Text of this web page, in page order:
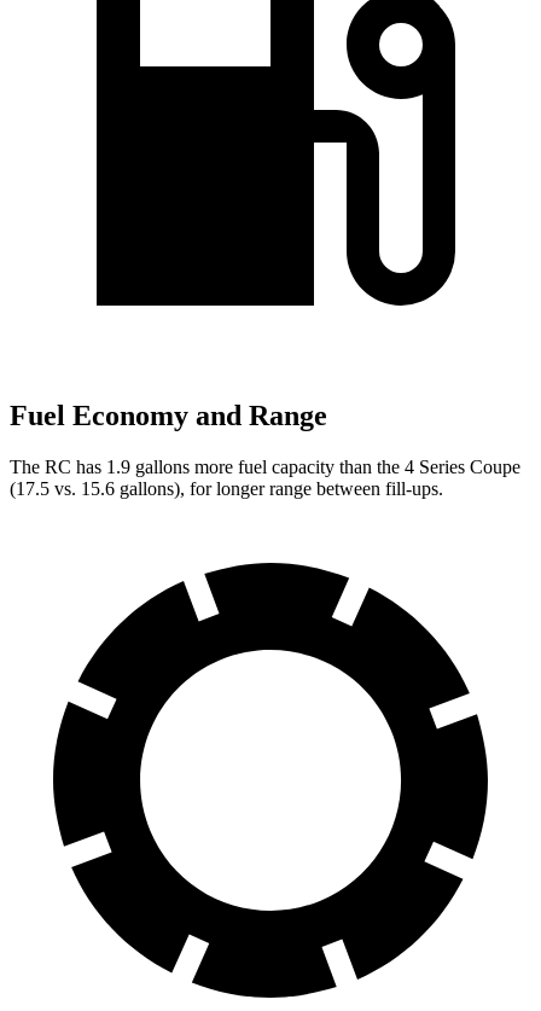
Fuel Economy and Range
The RC has 1.9 gallons more fuel capacity than the 4 Series Coupe
(17.5 vs. 15.6 gallons), for longer range between fill-ups.